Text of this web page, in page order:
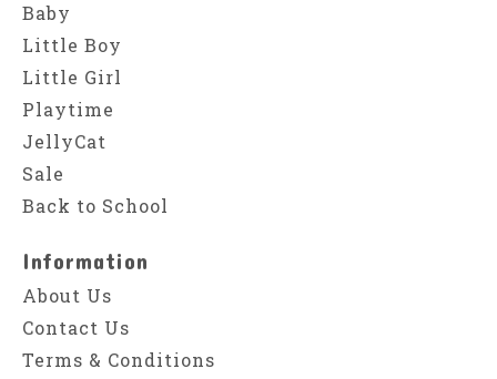
Baby
Little Boy
Little Girl
Playtime
JellyCat
Sale
Back to School
Information
About Us
Contact Us
Terms & Conditions